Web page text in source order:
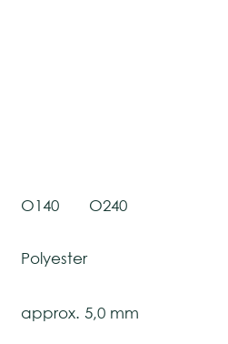
O140
O240
Polyester
approx. 5,0 mm